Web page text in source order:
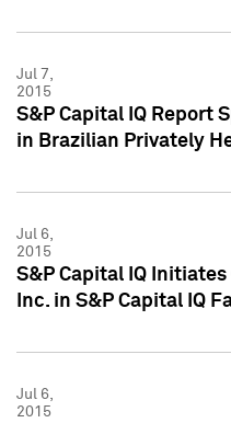
Jul 7,
2015
S&P Capital IQ Report
in Brazilian Privately
Jul 6,
2015
S&P Capital IQ
Inc. in S&P Capital IQ
Jul 6,
2015